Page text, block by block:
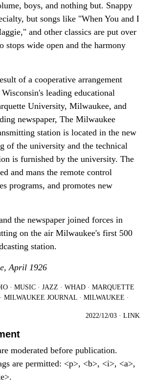
boys, and nothing but. Snappy
but songs like "When You and I
and other classics are put over
stops wide open and the harmony
of a cooperative arrangement
leading educational
University, Milwaukee, and
newspaper, The Milwaukee
station is located in the new
of the university and the technical
is furnished by the university. The
and mans the remote control
programs, and promotes new
the newspaper joined forces in
on the air Milwaukee's first 500
station.
April 1926
· MUSIC· JAZZ · WHAD· MARQUETTE
MILWAUKEE JOURNAL· MILWAUKEE ·
2022/12/03 · LINK
moderated before publication.
are permitted: <p>, <b>, <i>, <a>,